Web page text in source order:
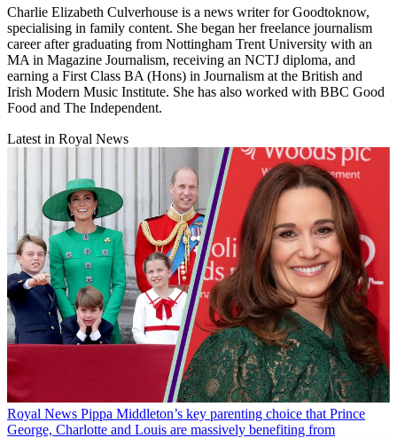
Charlie Elizabeth Culverhouse is a news writer for Goodtoknow,
specialising in family content. She began her freelance journalism
career after graduating from Nottingham Trent University with an
MA in Magazine Journalism, receiving an NCTJ diploma, and
earning a First Class BA (Hons) in Journalism at the British and
Irish Modern Music Institute. She has also worked with BBC Good
Food and The Independent.
Latest in Royal News
Royal News Pippa Middleton’s key parenting choice that Prince
George, Charlotte and Louis are massively benefiting from